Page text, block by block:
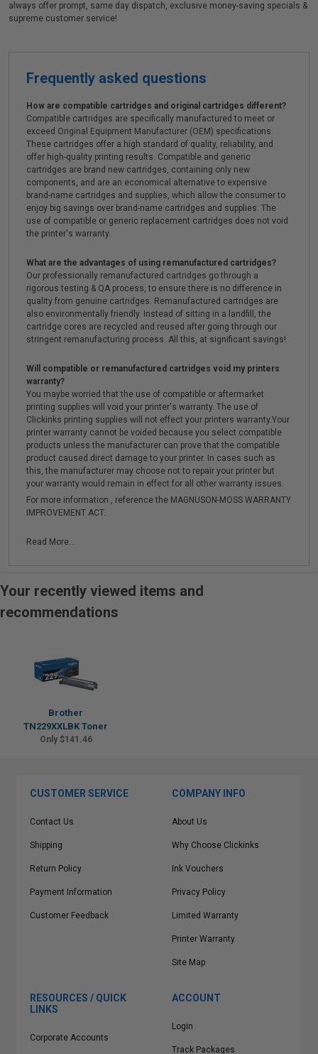
always offer prompt, same day dispatch, exclusive money-saving specials &
supreme customer service!
Frequently asked questions
How are compatible cartridges and original cartridges different?
Compatible cartridges are specifically manufactured to meet or
exceed Original Equipment Manufacturer (OEM) specifications.
These cartridges offer a high standard of quality, reliability, and
offer high-quality printing results. Compatible and generic
cartridges are brand new cartridges, containing only new
components, and are an economical alternative to expensive
brand-name cartridges and supplies, which allow the consumer to
enjoy big savings over brand-name cartridges and supplies. The
use of compatible or generic replacement cartridges does not void
the printer's warranty.
What are the advantages of using remanufactured cartridges?
Our professionally remanufactured cartridges go through a
rigorous testing & QA process, to ensure there is no difference in
quality from genuine cartridges. Remanufactured cartridges are
also environmentally friendly. Instead of sitting in a landfill, the
cartridge cores are recycled and reused after going through our
stringent remanufacturing process. All this, at significant savings!
Will compatible or remanufactured cartridges void my printers
warranty?
You maybe worried that the use of compatible or aftermarket
printing supplies will void your printer's warranty. The use of
Clickinks printing supplies will not effect your printers warranty.Your
printer warranty cannot be voided because you select compatible
products unless the manufacturer can prove that the compatible
product caused direct damage to your printer. In cases such as
this, the manufacturer may choose not to repair your printer but
your warranty would remain in effect for all other warranty issues.
For more information , reference the MAGNUSON-MOSS WARRANTY
IMPROVEMENT ACT.
Read More...
Your recently viewed items and
recommendations
Brother
TN229XXLBK Toner
Only $141.46
CUSTOMER SERVICE
Contact Us
Shipping
Return Policy
Payment Information
Customer Feedback
COMPANY INFO
About Us
Why Choose Clickinks
Ink Vouchers
Privacy Policy
Limited Warranty
Printer Warranty
Site Map
RESOURCES / QUICK
LINKS
Corporate Accounts
ACCOUNT
Login
Track Packages